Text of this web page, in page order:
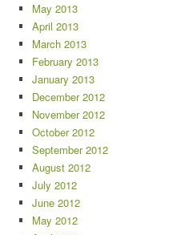
May 2013
April 2013
March 2013
February 2013
January 2013
December 2012
November 2012
October 2012
September 2012
August 2012
July 2012
June 2012
May 2012